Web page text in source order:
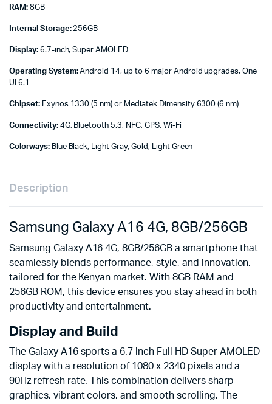
RAM:8GB
Internal Storage:256GB
Display: 6.7-inch, Super AMOLED
Operating System:Android 14, up to 6 major Android upgrades, One
UI 6.1
Chipset:Exynos 1330 (5 nm) or Mediatek Dimensity 6300 (6 nm)
Connectivity:4G, Bluetooth 5.3, NFC, GPS, Wi-Fi
Colorways:Blue Black, Light Gray, Gold, Light Green
Description
Samsung Galaxy A16 4G, 8GB/256GB
Samsung Galaxy A16 4G, 8GB/256GB a smartphone that
seamlessly blends performance, style, and innovation,
tailored for the Kenyan market. With 8GB RAM and
256GB ROM, this device ensures you stay ahead in both
productivity and entertainment.
Display and Build
The Galaxy A16 sports a 6.7 inch Full HD Super AMOLED
display with a resolution of 1080 x 2340 pixels and a
90Hz refresh rate. This combination delivers sharp
graphics, vibrant colors, and smooth scrolling. The